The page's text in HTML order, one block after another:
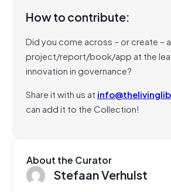
How to contribute:
Did you come across – or create –
project/report/book/app at the
innovation in governance?
Share it with us at
can add it to the Collection!
About the Curator
Stefaan Verhulst